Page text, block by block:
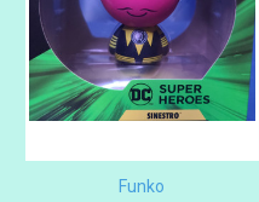
Funko